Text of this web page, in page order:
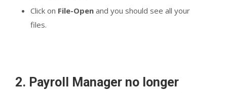
Click on File-Open and you should see all your
files.
2. Payroll Manager no longer